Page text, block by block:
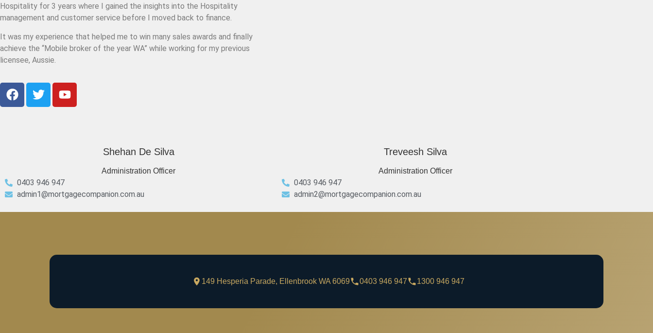
Hospitality for 3 years where I gained the insights into the Hospitality
management and customer service before I moved back to finance.
It was my experience that helped me to win many sales awards and finally
achieve the “Mobile broker of the year WA” while working for my previous
licensee, Aussie.
Shehan De Silva
Administration Officer
0403 946 947
admin1@mortgagecompanion.com.au
Treveesh Silva
Administration Officer
0403 946 947
admin2@mortgagecompanion.com.au
149 Hesperia Parade, Ellenbrook WA 6069 0403 946 947 1300 946 947